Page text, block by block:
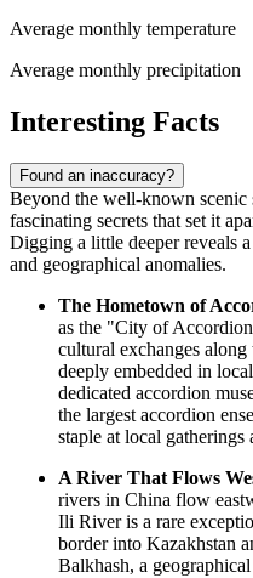
Average monthly temperature
Average monthly precipitation
Interesting Facts
Found an inaccuracy?
Beyond the well-known scenic
fascinating secrets that set it
Digging a little deeper reveals
and geographical anomalies.
The Hometown of
as the "City of
cultural exchanges along
deeply embedded in
dedicated accordion
the largest accordion
staple at local gatherings
A River That Flows
rivers in China flow
Ili River is a rare
border into Kazakhstan
Balkhash, a